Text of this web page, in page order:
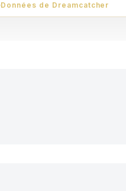
Données de Dreamcatcher